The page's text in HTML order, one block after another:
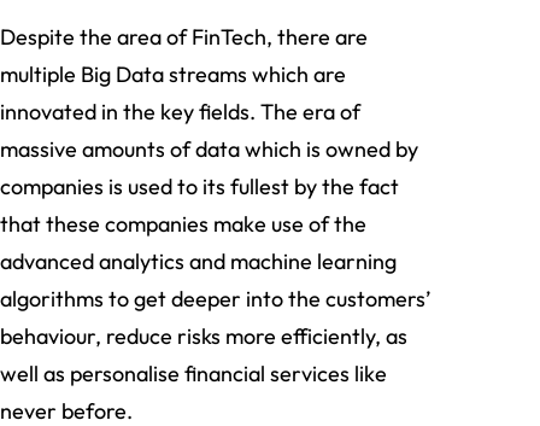
Despite the area of FinTech, there are
multiple Big Data streams which are
innovated in the key fields. The era of
massive amounts of data which is owned by
companies is used to its fullest by the fact
that these companies make use of the
advanced analytics and machine learning
algorithms to get deeper into the customers’
behaviour, reduce risks more efficiently, as
well as personalise financial services like
never before.